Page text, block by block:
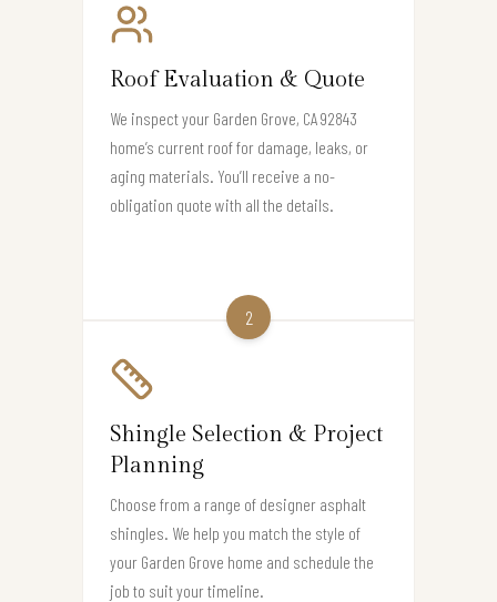
Roof Evaluation & Quote
We inspect your Garden Grove, CA 92843
home’s current roof for damage, leaks, or
aging materials. You’ll receive a no-
obligation quote with all the details.
2
Shingle Selection & Project
Planning
Choose from a range of designer asphalt
shingles. We help you match the style of
your Garden Grove home and schedule the
job to suit your timeline.